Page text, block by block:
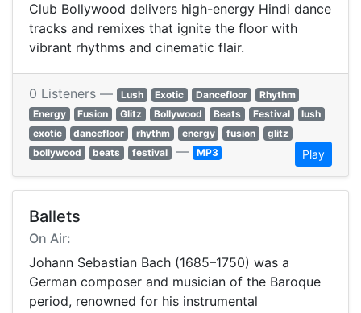
Club Bollywood delivers high-energy Hindi dance
tracks and remixes that ignite the floor with
vibrant rhythms and cinematic flair.
0 Listeners — Lush Exotic Dancefloor
Rhythm
Energy
Fusion Glitz Bollywood Beats Festival
lush
exotic
dancefloor rhythm energy fusion
glitz
bollywood
beats festival — MP3 Play
Ballets
On Air:
Johann Sebastian Bach (1685–1750) was a
German composer and musician of the Baroque
period, renowned for his instrumental